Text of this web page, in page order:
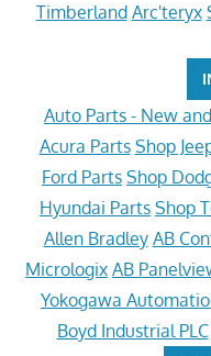
Timberland Arc'teryx
Auto Parts - New
Acura Parts Shop
Ford Parts Shop
Hyundai Parts Shop
Allen Bradley AB
Micrologix AB
Yokogawa
Boyd Industrial PLC